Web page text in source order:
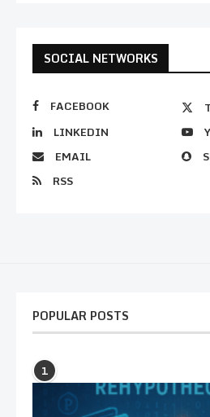
SOCIAL NETWORKS
FACEBOOK
LINKEDIN
EMAIL
RSS
POPULAR POSTS
1